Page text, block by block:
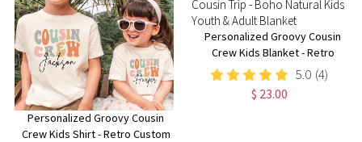
Personalized Groovy Cousin
Crew Kids Shirt - Retro Custom
Personalized Groovy Cousin
Crew Kids Blanket - Retro
Custom Matching Cousins
Blanket - Cousin Trip - Boho
Natural Kids Youth & Adult
5.0 (4)
$ 23.00